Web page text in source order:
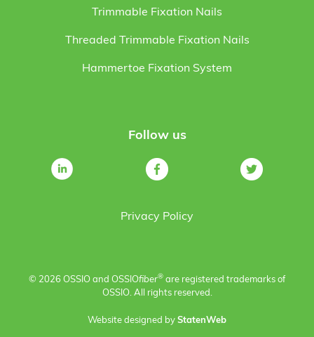
Trimmable Fixation Nails
Threaded Trimmable Fixation Nails
Hammertoe Fixation System
Follow us
Privacy Policy
© 2026 OSSIO and OSSIOfiber® are registered trademarks of
OSSIO. All rights reserved.
Website designed by StatenWeb